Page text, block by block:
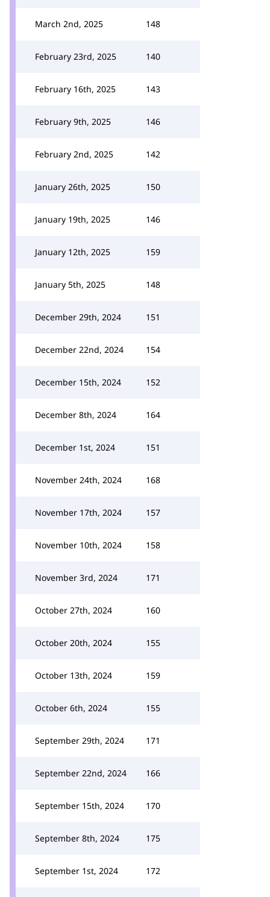
March 2nd, 2025 148
February 23rd, 2025 140
February 16th, 2025 143
February 9th, 2025 146
February 2nd, 2025 142
January 26th, 2025 150
January 19th, 2025 146
January 12th, 2025 159
January 5th, 2025 148
December 29th, 2024 151
December 22nd, 2024 154
December 15th, 2024 152
December 8th, 2024 164
December 1st, 2024 151
November 24th, 2024 168
November 17th, 2024 157
November 10th, 2024 158
November 3rd, 2024 171
October 27th, 2024 160
October 20th, 2024 155
October 13th, 2024 159
October 6th, 2024 155
September 29th, 2024 171
September 22nd, 2024 166
September 15th, 2024 170
September 8th, 2024 175
September 1st, 2024 172